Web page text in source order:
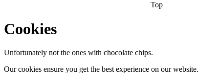
Top
Cookies
Unfortunately not the ones with chocolate chips.
Our cookies ensure you get the best experience on our website.